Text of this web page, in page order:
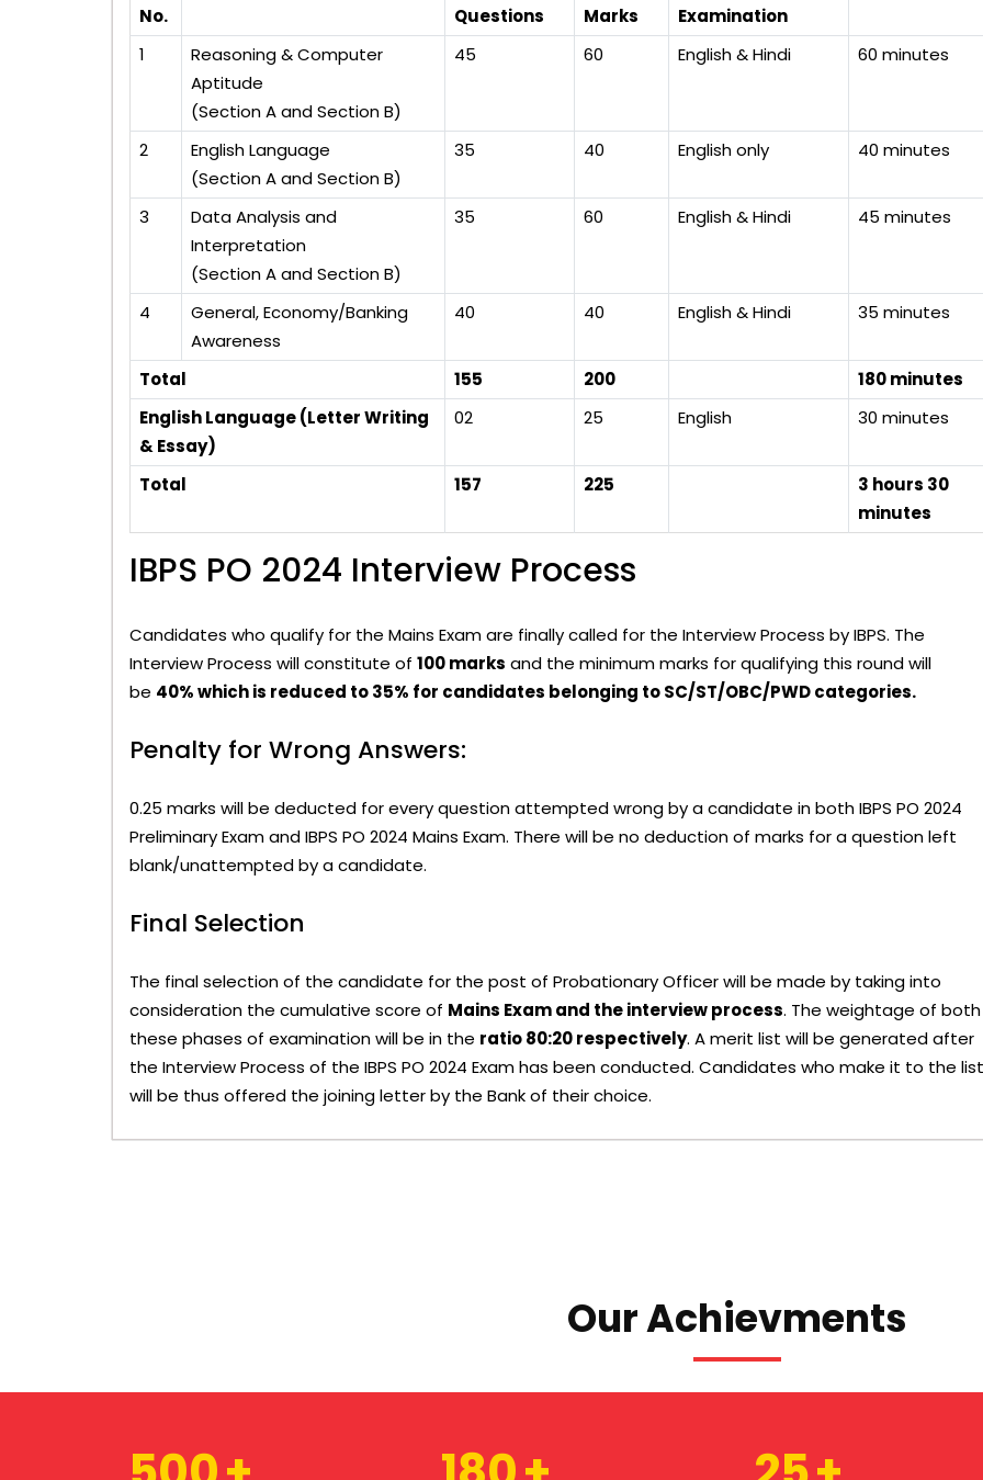
No.
Questions
Marks
Examination
1
Reasoning & Computer
Aptitude
(Section A and Section B)
45 60 English & Hindi 60 minutes
2
English Language
(Section A and Section B)
35 40 English only 40 minutes
3
Data Analysis and
Interpretation
(Section A and Section B)
35 60 English & Hindi 45 minutes
4
General, Economy/Banking
Awareness
40 40 English & Hindi 35 minutes
Total 155 200
180 minutes
English Language (Letter Writing
& Essay)
02 25 English 30 minutes
Total 157 225
3 hours 30
minutes
IBPS PO 2024 Interview Process
Candidates who qualify for the Mains Exam are finally called for the Interview Process by IBPS. The
Interview Process will constitute of 100 marks and the minimum marks for qualifying this round will
be 40% which is reduced to 35% for candidates belonging to SC/ST/OBC/PWD categories.
Penalty for Wrong Answers:
0.25 marks will be deducted for every question attempted wrong by a candidate in both IBPS PO 2024
Preliminary Exam and IBPS PO 2024 Mains Exam. There will be no deduction of marks for a question left
blank/unattempted by a candidate.
Final Selection
The final selection of the candidate for the post of Probationary Officer will be made by taking into
consideration the cumulative score of Mains Exam and the interview process. The weightage of both
these phases of examination will be in the ratio 80:20 respectively. A merit list will be generated after
the Interview Process of the IBPS PO 2024 Exam has been conducted. Candidates who make it to the list
will be thus offered the joining letter by the Bank of their choice.
Our Achievments